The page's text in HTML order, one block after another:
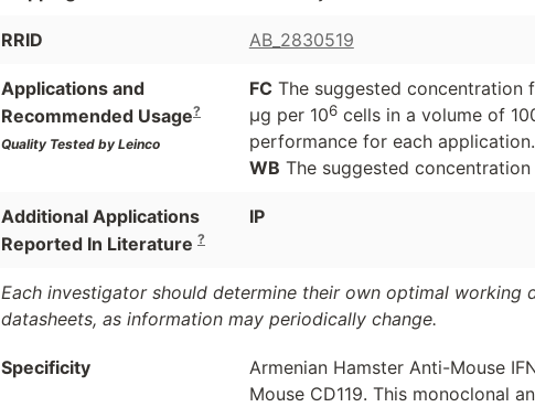
RRID AB_2830519
Applications and
Recommended Usage?
Quality Tested by Leinco
FC The suggested
μg per 106cells in a volume of
performance for each application.
WB The suggested
Additional Applications
Reported In Literature ?
IP
Each investigator should determine their own optimal
datasheets, as information may periodically change.
Specificity
Armenian Hamster Anti-Mouse
Mouse CD119. This monoclonal